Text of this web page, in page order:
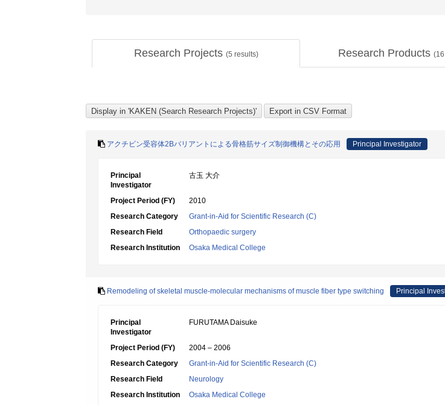
Research Projects (5 results) Research Products (16
アクチビン受容体2Bバリアントによる骨格筋サイズ制御機構とその応用 Principal Investigator
Principal
Investigator
古玉 大介
Project Period (FY)
2010
Research Category
Grant-in-Aid for Scientific Research (C)
Research Field
Orthopaedic surgery
Research Institution
Osaka Medical College
Remodeling of skeletal muscle-molecular mechanisms of muscle fiber type switching Principal
Principal
Investigator
FURUTAMA Daisuke
Project Period (FY)
2004 – 2006
Research Category
Grant-in-Aid for Scientific Research (C)
Research Field
Neurology
Research Institution
Osaka Medical College